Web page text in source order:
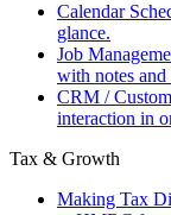
Calendar
glance.
Job
with notes and
CRM /
interaction in
Tax & Growth
Making Tax